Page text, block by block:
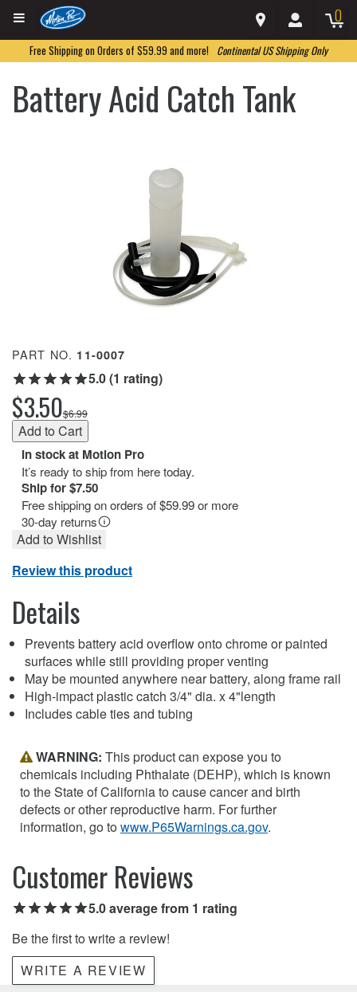
0
Free Shipping on Orders of $59.99 and more! Continental US Shipping Only
Battery Acid Catch Tank
PART NO. 11-0007
5.0 (1 rating)
$3.50$6.99
In stock at Motion Pro
It’s ready to ship from here today.
Ship for $7.50
Free shipping on orders of $59.99 or more
30-day returns
Add to Wishlist
Review this product
Details
Prevents battery acid overflow onto chrome or painted
surfaces while still providing proper venting
May be mounted anywhere near battery, along frame rail
High-impact plastic catch 3/4" dia. x 4"length
Includes cable ties and tubing
WARNING: This product can expose you to
chemicals including Phthalate (DEHP), which is known
to the State of California to cause cancer and birth
defects or other reproductive harm. For further
information, go towww.P65Warnings.ca.gov.
Customer Reviews
5.0 average from 1 rating
Be the first to write a review!
WRITE A REVIEW